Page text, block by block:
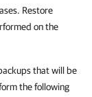
Restore
on the
that will be
the following